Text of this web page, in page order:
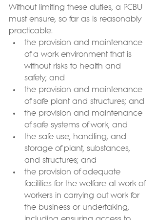
Without limiting these duties, a PCBU
must ensure, so far as is reasonably
practicable:
the provision and maintenance
of a work environment that is
without risks to health and
safety; and
the provision and maintenance
of safe plant and structures; and
the provision and maintenance
of safe systems of work; and
the safe use, handling, and
storage of plant, substances,
and structures; and
the provision of adequate
facilities for the welfare at work of
workers in carrying out work for
the business or undertaking,